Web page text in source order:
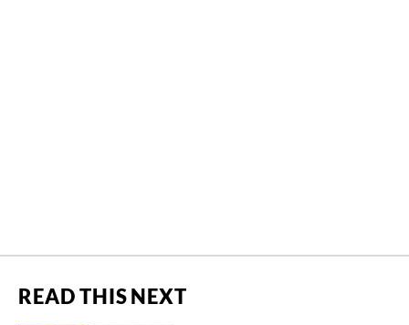
READ THIS NEXT